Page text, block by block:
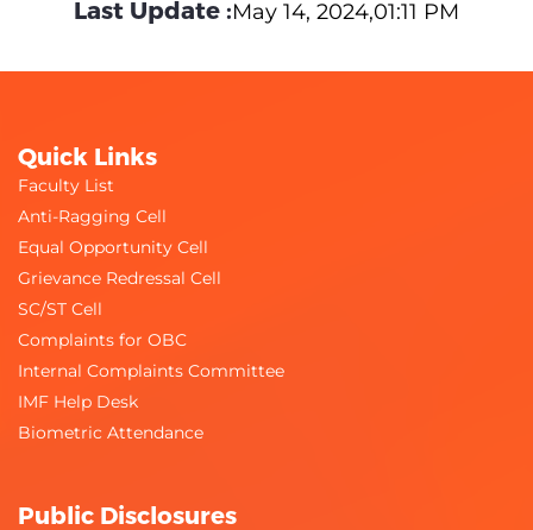
Last Update :May 14, 2024,01:11 PM
Quick Links
Faculty List
Anti-Ragging Cell
Equal Opportunity Cell
Grievance Redressal Cell
SC/ST Cell
Complaints for OBC
Internal Complaints Committee
IMF Help Desk
Biometric Attendance
Public Disclosures